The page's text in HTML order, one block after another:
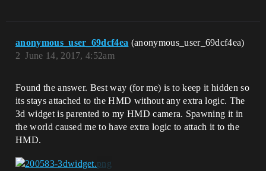
anonymous_user_69dcf4ea (anonymous_user_69dcf4ea)
June 14, 2017, 4:52am
2
Found the answer. Best way (for me) is to keep it hidden so
its stays attached to the HMD without any extra logic. The
3d widget is parented to my HMD camera. Spawning it in
the world caused me to have extra logic to attach it to the
HMD.